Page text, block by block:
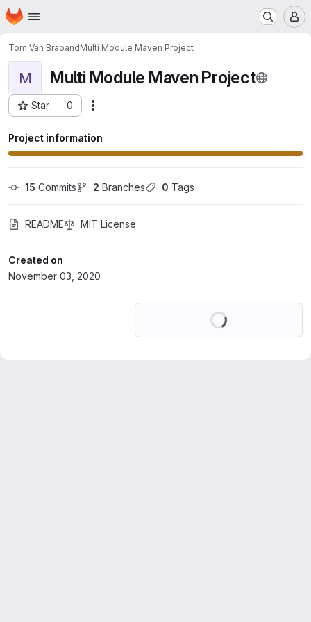
Skip to main content
Homepage
Tom Van BrabandMulti Module Maven Project
M Multi Module Maven Project
Star 0
Project ID: 22206410
Project information
15 Commits 2 Branches 0 Tags
README MIT License
Created on
November 03, 2020